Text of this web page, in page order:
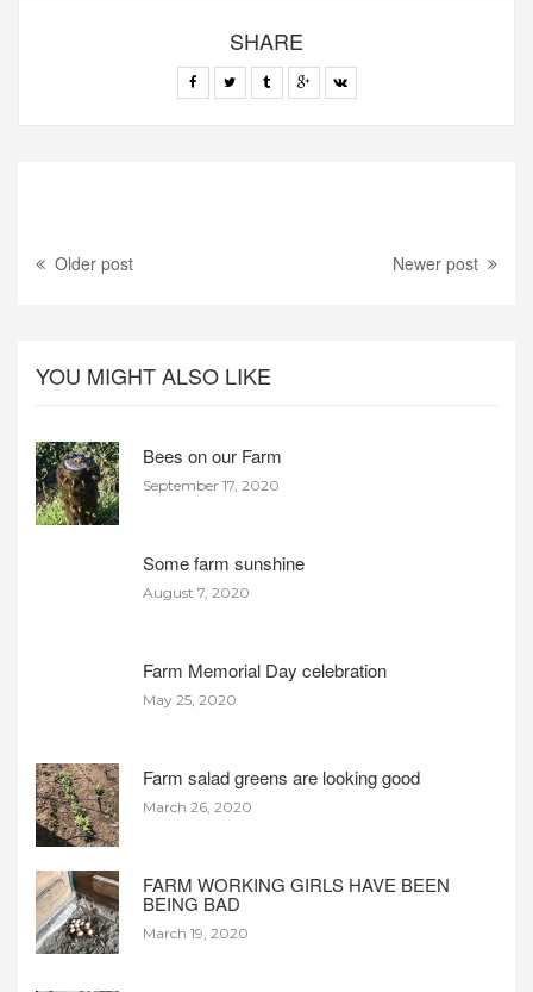
SHARE
Older post Newer post
YOU MIGHT ALSO LIKE
Bees on our Farm
September 17, 2020
Some farm sunshine
August 7, 2020
Farm Memorial Day celebration
May 25, 2020
Farm salad greens are looking good
March 26, 2020
FARM WORKING GIRLS HAVE BEEN
BEING BAD
March 19, 2020